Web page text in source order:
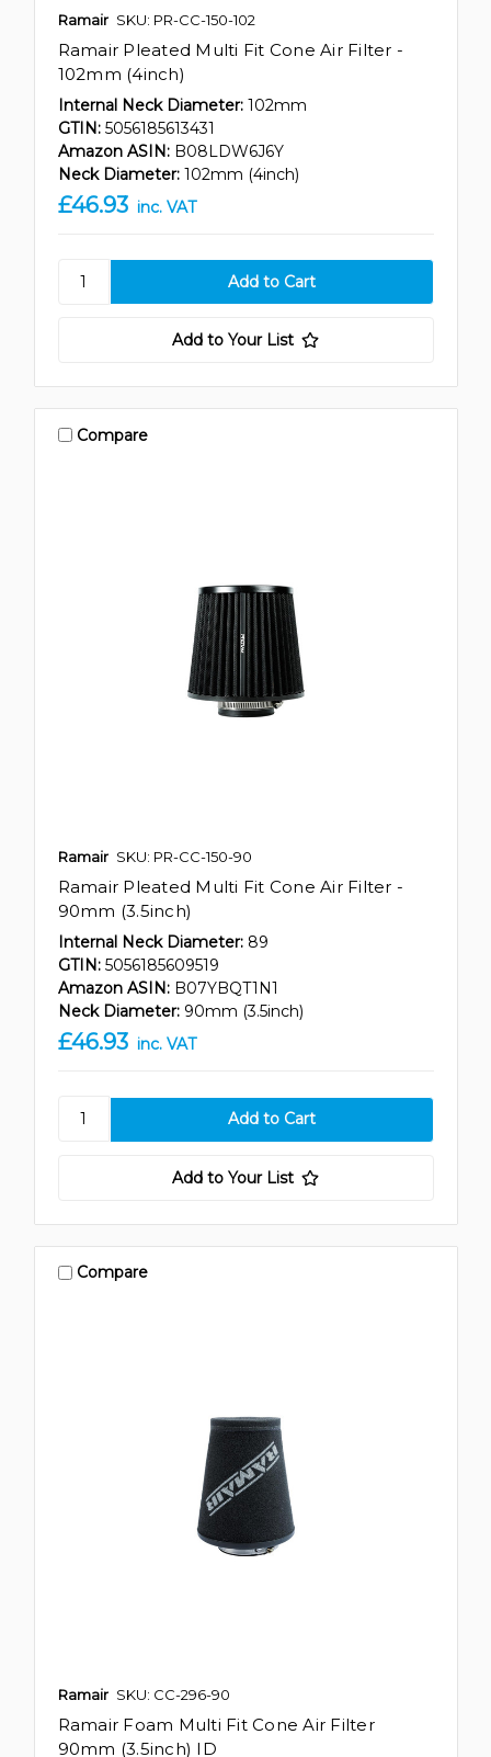
Ramair SKU: PR-CC-150-102
Ramair Pleated Multi Fit Cone Air Filter -
102mm (4inch)
Internal Neck Diameter: 102mm
GTIN: 5056185613431
Amazon ASIN: B08LDW6J6Y
Neck Diameter: 102mm (4inch)
£46.93 inc. VAT
Add to Your List
Compare
Ramair SKU: PR-CC-150-90
Ramair Pleated Multi Fit Cone Air Filter -
90mm (3.5inch)
Internal Neck Diameter: 89
GTIN: 5056185609519
Amazon ASIN: B07YBQT1N1
Neck Diameter: 90mm (3.5inch)
£46.93 inc. VAT
Add to Your List
Compare
Ramair SKU: CC-296-90
Ramair Foam Multi Fit Cone Air Filter
90mm (3.5inch) ID